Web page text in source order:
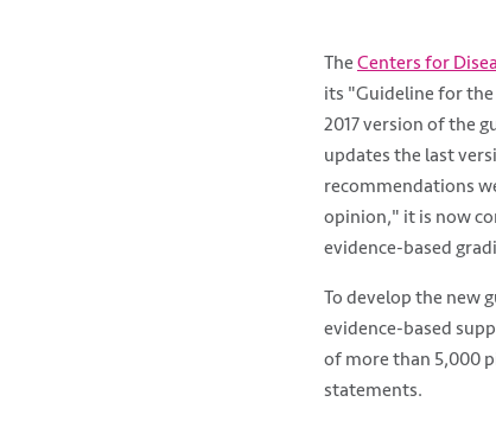
The Centers for
its "Guideline for the
2017 version of the
updates the last
recommendations
opinion," it is now
evidence-based
To develop the new
evidence-based
of more than 5,000
statements.